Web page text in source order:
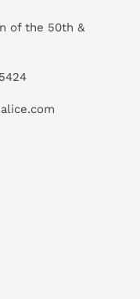
of the 50th &